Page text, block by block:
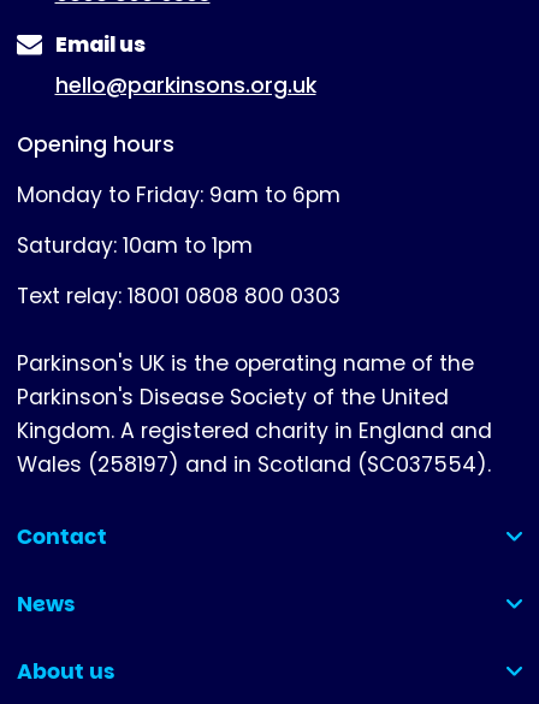
Email us
hello@parkinsons.org.uk
Opening hours
Monday to Friday: 9am to 6pm
Saturday: 10am to 1pm
Text relay: 18001 0808 800 0303
Parkinson's UK is the operating name of the
Parkinson's Disease Society of the United
Kingdom. A registered charity in England and
Wales (258197) and in Scotland (SC037554).
Contact
(collapsed)
News
(collapsed)
About us
(collapsed)